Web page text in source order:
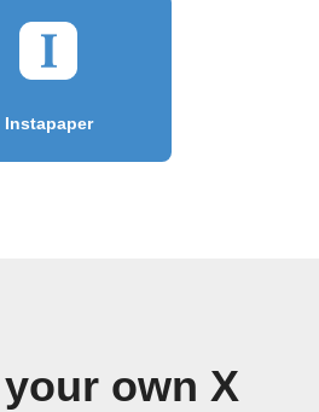
Instapaper
own X